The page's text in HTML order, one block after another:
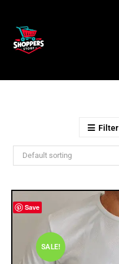
Filter
Default sorting
Save
SALE!